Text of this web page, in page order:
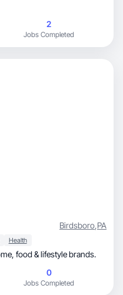
2
Jobs Completed
Birdsboro,PA
Health
Authentic UGC for motherhood, home, food & lifestyle brands.
0
Jobs Completed